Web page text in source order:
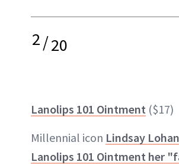
2/20
Lanolips 101 Ointment ($17)
Millennial icon Lindsay
Lanolips 101 Ointment her